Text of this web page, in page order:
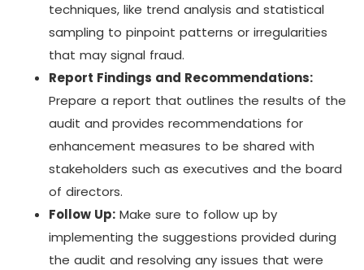
techniques, like trend analysis and statistical
sampling to pinpoint patterns or irregularities
that may signal fraud.
Report Findings and Recommendations:
Prepare a report that outlines the results of the
audit and provides recommendations for
enhancement measures to be shared with
stakeholders such as executives and the board
of directors.
Follow Up: Make sure to follow up by
implementing the suggestions provided during
the audit and resolving any issues that were